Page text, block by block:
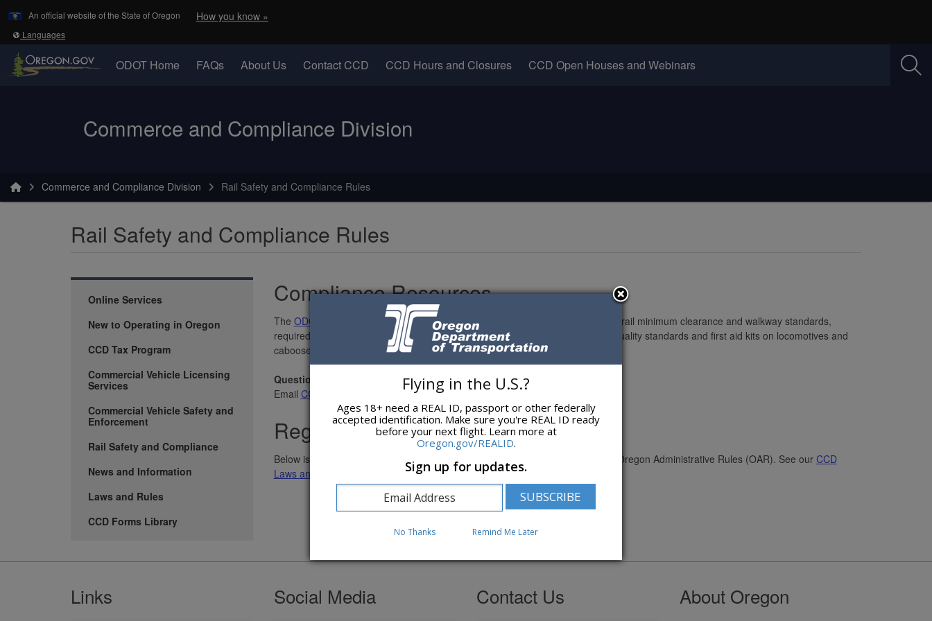
Skip to main content
An official website of the State of Oregon How you know »
Translate this site into other
Languages
ODOT Home FAQs About Us Contact CCD CCD Hours and Closures(Opens in new window)
CCD Open Houses and Webinars(Opens in new window)
Commerce and Compliance Division
Commerce and Compliance Division Rail Safety and Compliance Rules
Rail Safety and Compliance Rules
Online Services
New to Operating in Oregon
CCD Tax Program
Commercial Vehicle Licensing
Services
Commercial Vehicle Safety and
Enforcement
Rail Safety and Compliance
News and Information
Laws and Rules
CCD Forms Library
Compliance Resources
The ODOT Rail Employee Safety Bookcontains OAR Chapter 741 divisions for rail minimum clearance and walkway standards,
required signage at locations where variances have been granted, and water quality standards and first aid kits on locomotives and
cabooses.
Questions?
Email CCD Rail Safety Administrationor call 503-476-6863.
Regulations
Below is a summary of rail safety related Oregon Revised Statutes (ORS) and Oregon Administrative Rules (OAR). See our CCD
Laws and Rules
web page for a more complete list.
Footer
Links Social Media Contact Us About Oregon
Flying in the U.S.?
Ages 18+ need a REAL ID, passport or other federally
accepted identification. Make sure you're REAL ID ready
before your next flight. Learn more at
Oregon.gov/REALID.
Sign up for updates.
No Thanks Remind Me Later